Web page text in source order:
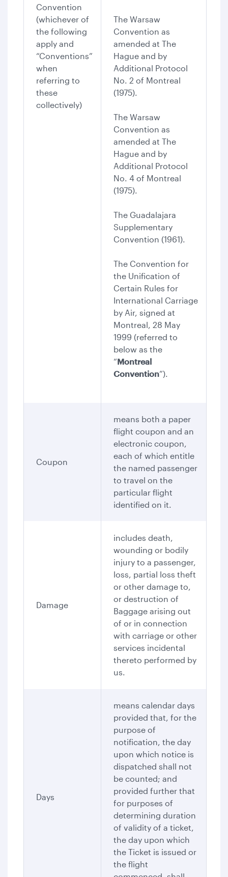
Convention
(whichever of
the following
apply and
“Conventions”
when
referring to
these
collectively)
The Warsaw
Convention as
amended at The
Hague and by
Additional Protocol
No. 2 of Montreal
(1975).
The Warsaw
Convention as
amended at The
Hague and by
Additional Protocol
No. 4 of Montreal
(1975).
The Guadalajara
Supplementary
Convention (1961).
The Convention for
the Unification of
Certain Rules for
International Carriage
by Air, signed at
Montreal, 28 May
1999 (referred to
below as the
“Montreal
Convention”).
Coupon
means both a paper
flight coupon and an
electronic coupon,
each of which entitle
the named passenger
to travel on the
particular flight
identified on it.
Damage
includes death,
wounding or bodily
injury to a passenger,
loss, partial loss theft
or other damage to,
or destruction of
Baggage arising out
of or in connection
with carriage or other
services incidental
thereto performed by
us.
Days
means calendar days
provided that, for the
purpose of
notification, the day
upon which notice is
dispatched shall not
be counted; and
provided further that
for purposes of
determining duration
of validity of a ticket,
the day upon which
the Ticket is issued or
the flight